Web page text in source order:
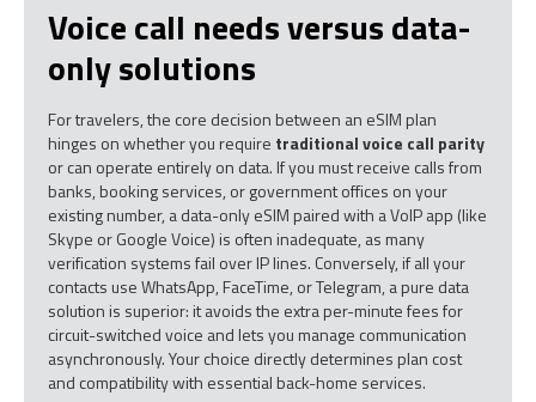
Voice call needs versus data-
only solutions
For travelers, the core decision between an eSIM plan
hinges on whether you require traditional voice call parity
or can operate entirely on data. If you must receive calls from
banks, booking services, or government offices on your
existing number, a data-only eSIM paired with a VoIP app (like
Skype or Google Voice) is often inadequate, as many
verification systems fail over IP lines. Conversely, if all your
contacts use WhatsApp, FaceTime, or Telegram, a pure data
solution is superior: it avoids the extra per-minute fees for
circuit-switched voice and lets you manage communication
asynchronously. Your choice directly determines plan cost
and compatibility with essential back-home services.